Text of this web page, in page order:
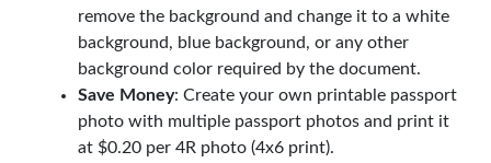
remove the background and change it to a white
background, blue background, or any other
background color required by the document.
Save Money: Create your own printable passport
photo with multiple passport photos and print it
at $0.20 per 4R photo (4x6 print).